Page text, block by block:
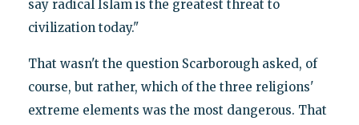
say radical Islam is the greatest threat to
civilization today."
That wasn't the question Scarborough asked, of
course, but rather, which of the three religions'
extreme elements was the most dangerous. That